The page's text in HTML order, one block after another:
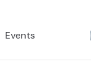
Events